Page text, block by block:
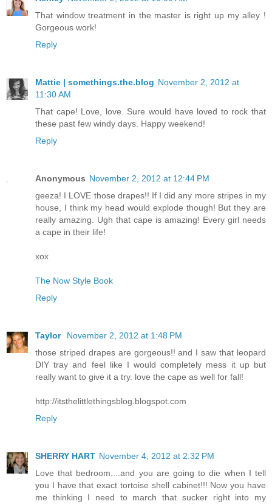
That window treatment in the master is right up my alley !
Gorgeous work!
Reply
Mattie | somethings.the.blog November 2, 2012 at
11:30 AM
That cape! Love, love. Sure would have loved to rock that
these past few windy days. Happy weekend!
Reply
Anonymous November 2, 2012 at 12:44 PM
geeza! I LOVE those drapes!! If I did any more stripes in my
house, I think my head would explode though! But they are
really amazing. Ugh that cape is amazing! Every girl needs
a cape in their life!
xox
The Now Style Book
Reply
Taylor
November 2, 2012 at 1:48 PM
those striped drapes are gorgeous!! and I saw that leopard
DIY tray and feel like I would completely mess it up but
really want to give it a try. love the cape as well for fall!
http://itsthelittlethingsblog.blogspot.com
Reply
SHERRY HART November 4, 2012 at 2:32 PM
Love that bedroom....and you are going to die when I tell
you I have that exact tortoise shell cabinet!!! Now you have
me thinking I need to march that sucker right into my